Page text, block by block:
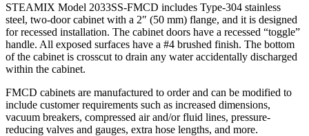
STEAMIX Model 2033SS-FMCD includes Type-304 stainless
steel, two-door cabinet with a 2″ (50 mm) flange, and it is designed
for recessed installation. The cabinet doors have a recessed “toggle”
handle. All exposed surfaces have a #4 brushed finish. The bottom
of the cabinet is crosscut to drain any water accidentally discharged
within the cabinet.
FMCD cabinets are manufactured to order and can be modified to
include customer requirements such as increased dimensions,
vacuum breakers, compressed air and/or fluid lines, pressure-
reducing valves and gauges, extra hose lengths, and more.